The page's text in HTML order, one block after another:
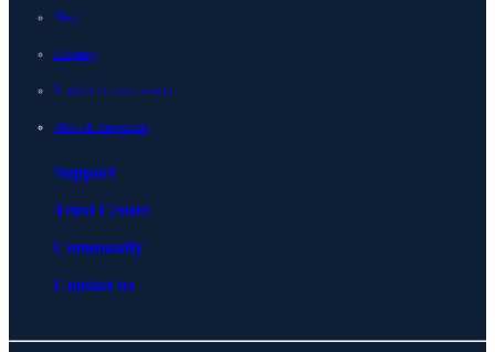
Blog
Glossary
Product documentation
View all Resources
Support
Trust Center
Community
Contact us